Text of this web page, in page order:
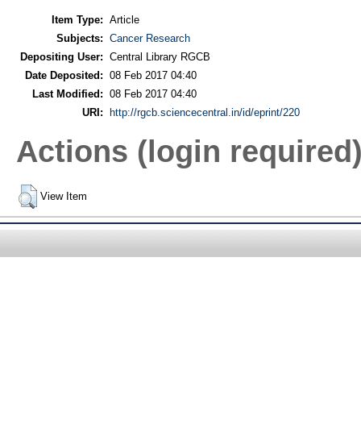
Item Type: Article
Subjects: Cancer Research
Depositing User: Central Library RGCB
Date Deposited: 08 Feb 2017 04:40
Last Modified: 08 Feb 2017 04:40
URI:
http://rgcb.sciencecentral.in/id/eprint/220
Actions (login
View Item